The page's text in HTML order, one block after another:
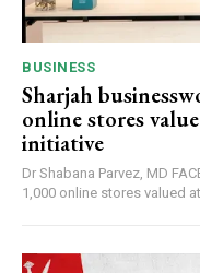
BUSINESS
Sharjah
online stores
initiative
Dr Shabana Parvez, MD FACEP Sharjah businesswomen to
1,000 online stores valued